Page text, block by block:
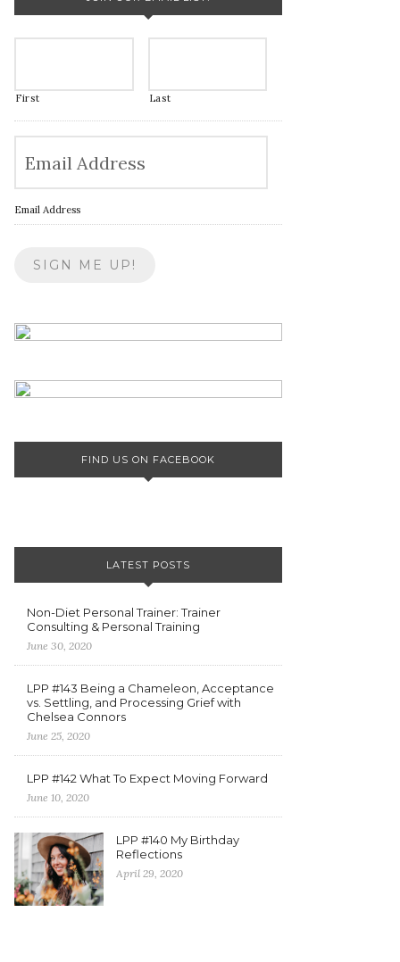
First Last
Email Address
FIND US ON FACEBOOK
LATEST POSTS
Non-Diet Personal Trainer: Trainer
Consulting & Personal Training
June 30, 2020
LPP #143 Being a Chameleon, Acceptance
vs. Settling, and Processing Grief with
Chelsea Connors
June 25, 2020
LPP #142 What To Expect Moving Forward
June 10, 2020
LPP #140 My Birthday
Reflections
April 29, 2020